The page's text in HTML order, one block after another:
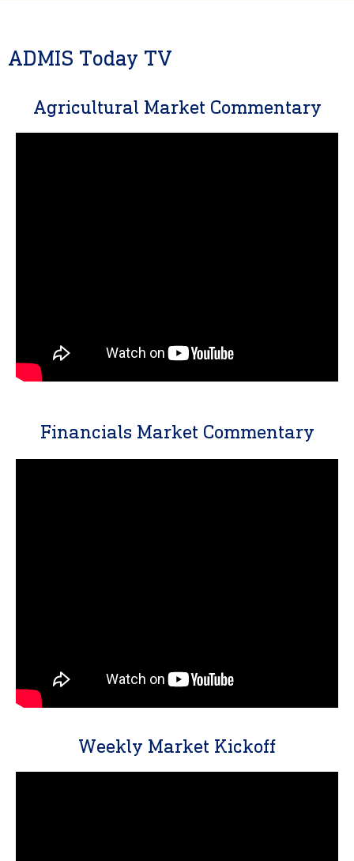
ADMIS Today TV
Agricultural Market Commentary
Financials Market Commentary
Weekly Market Kickoff